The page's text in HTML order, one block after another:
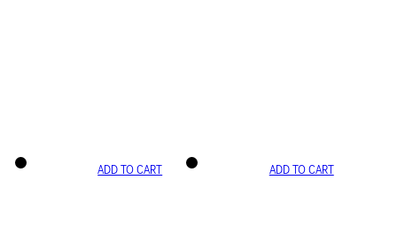
ADD TO CART ADD TO CART